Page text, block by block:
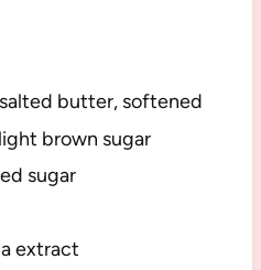
butter, softened
brown sugar
sugar
extract